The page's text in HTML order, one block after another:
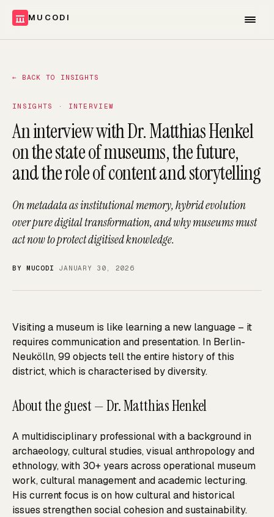
MUCODI
← BACK TO INSIGHTS
INSIGHTS · INTERVIEW
An interview with Dr. Matthias Henkel
on the state of museums, the future,
and the role of content and storytelling
On metadata as institutional memory, hybrid evolution
over pure digital transformation, and why museums must
act now to protect digitised knowledge.
BY MUCODI · JANUARY 30, 2026
Visiting a museum is like learning a new language – it
requires communication and presentation. In Berlin-
Neukölln, 99 objects tell the entire history of this
district, which is characterised by diversity.
About the guest — Dr. Matthias Henkel
A multidisciplinary professional with a background in
archaeology, cultural studies, visual anthropology and
ethnology, with 30+ years across operational museum
work, cultural management and academic lecturing.
His current focus is on how cultural and historical
issues strengthen social cohesion and sustainability.